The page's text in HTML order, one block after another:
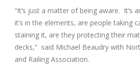
“It’s just a matter of being aware. It’s
it’s in the elements, are people taking
staining it, are they protecting their
decks,” said Michael Beaudry with
and Railing Association.